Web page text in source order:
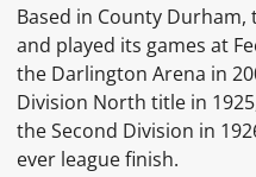
Based in County
and played its games at
the Darlington Arena in
Division North title in
the Second Division in
ever league finish.